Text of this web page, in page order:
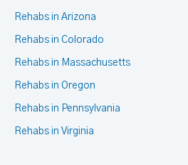
Rehabs in Arizona
Rehabs in Colorado
Rehabs in Massachusetts
Rehabs in Oregon
Rehabs in Pennsylvania
Rehabs in Virginia